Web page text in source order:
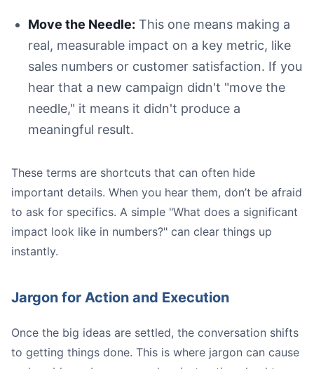
Move the Needle: This one means making a
real, measurable impact on a key metric, like
sales numbers or customer satisfaction. If you
hear that a new campaign didn't "move the
needle," it means it didn't produce a
meaningful result.
These terms are shortcuts that can often hide
important details. When you hear them, don’t be afraid
to ask for specifics. A simple "What does a significant
impact look like in numbers?" can clear things up
instantly.
Jargon for Action and Execution
Once the big ideas are settled, the conversation shifts
to getting things done. This is where jargon can cause